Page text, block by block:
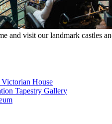
and visit our landmark castles
House
Tapestry Gallery